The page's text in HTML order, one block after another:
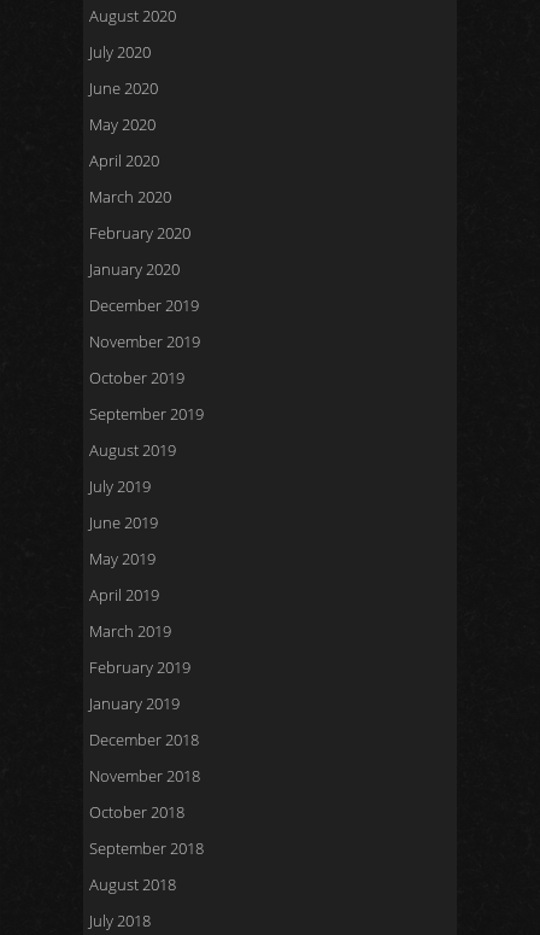
August 2020
July 2020
June 2020
May 2020
April 2020
March 2020
February 2020
January 2020
December 2019
November 2019
October 2019
September 2019
August 2019
July 2019
June 2019
May 2019
April 2019
March 2019
February 2019
January 2019
December 2018
November 2018
October 2018
September 2018
August 2018
July 2018